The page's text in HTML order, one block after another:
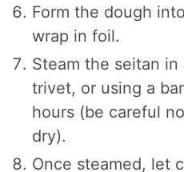
Form the dough
wrap in foil.
Steam the seitan
trivet, or using a
hours (be careful
dry).
Once steamed, let